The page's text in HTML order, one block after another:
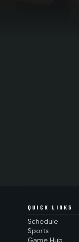
QUICK LINKS
Schedule
Sports
Game Hub